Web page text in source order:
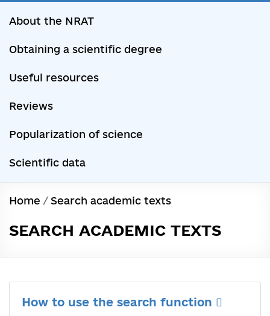
About the NRAT
Obtaining a scientific degree
Useful resources
Reviews
Popularization of science
Scientific data
Home / Search academic texts
SEARCH ACADEMIC TEXTS
How to use the search function